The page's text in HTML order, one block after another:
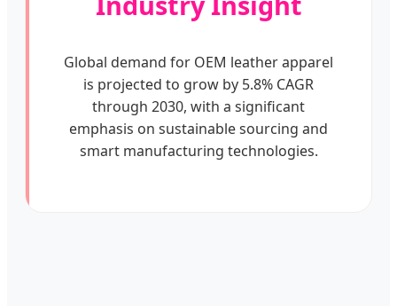
Global demand for OEM leather apparel
is projected to grow by 5.8% CAGR
through 2030, with a significant
emphasis on sustainable sourcing and
smart manufacturing technologies.